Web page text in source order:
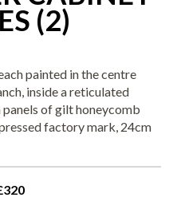
(2)
painted in the centre
inside a reticulated
of gilt honeycomb
factory mark, 24cm